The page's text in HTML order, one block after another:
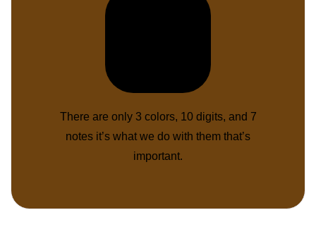
There are only 3 colors, 10 digits, and 7
notes it’s what we do with them that’s
important.